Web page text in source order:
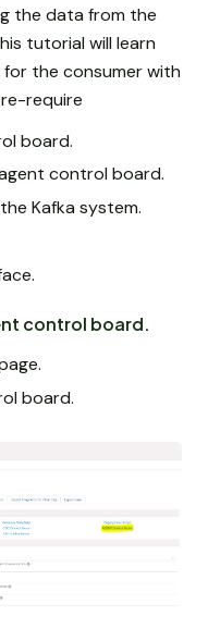
the data from the
tutorial will learn
the consumer with
require
board.
control board.
Kafka system.
control board.
board.